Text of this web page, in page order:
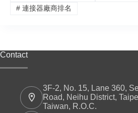
#連接器廠商排名
Contact
3F-2, No. 15, Lane 360,
Road, Neihu District,
Taiwan, R.O.C.